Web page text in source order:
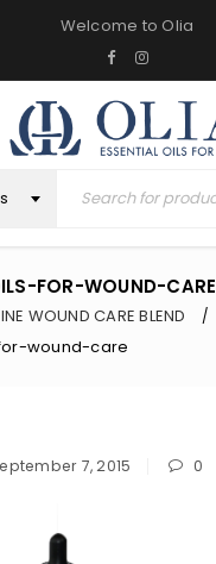
Welcome to Olia
FOR-WOUND-CARE
WOUND CARE BLEND /
wound-care
7, 2015 0